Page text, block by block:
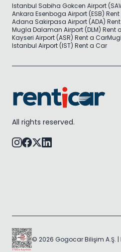
Istanbul Sabiha Gokcen Airport
Ankara Esenboga Airport (ESB)
Adana Sakirpasa Airport (ADA)
Mugla Dalaman Airport (DLM) Rent
Kayseri Airport (ASR) Rent a Car
Istanbul Airport (IST) Rent a Car
All rights reserved.
© 2026 Gogocar Bilişim A.Ş. |